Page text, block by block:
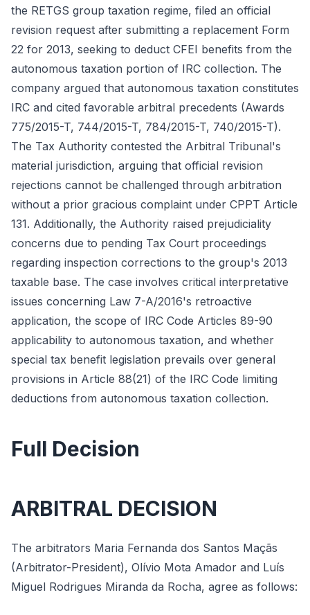
the RETGS group taxation regime, filed an official
revision request after submitting a replacement Form
22 for 2013, seeking to deduct CFEI benefits from the
autonomous taxation portion of IRC collection. The
company argued that autonomous taxation constitutes
IRC and cited favorable arbitral precedents (Awards
775/2015-T, 744/2015-T, 784/2015-T, 740/2015-T).
The Tax Authority contested the Arbitral Tribunal's
material jurisdiction, arguing that official revision
rejections cannot be challenged through arbitration
without a prior gracious complaint under CPPT Article
131. Additionally, the Authority raised prejudiciality
concerns due to pending Tax Court proceedings
regarding inspection corrections to the group's 2013
taxable base. The case involves critical interpretative
issues concerning Law 7-A/2016's retroactive
application, the scope of IRC Code Articles 89-90
applicability to autonomous taxation, and whether
special tax benefit legislation prevails over general
provisions in Article 88(21) of the IRC Code limiting
deductions from autonomous taxation collection.
Full Decision
ARBITRAL DECISION
The arbitrators Maria Fernanda dos Santos Maçãs
(Arbitrator-President), Olívio Mota Amador and Luís
Miguel Rodrigues Miranda da Rocha, agree as follows: